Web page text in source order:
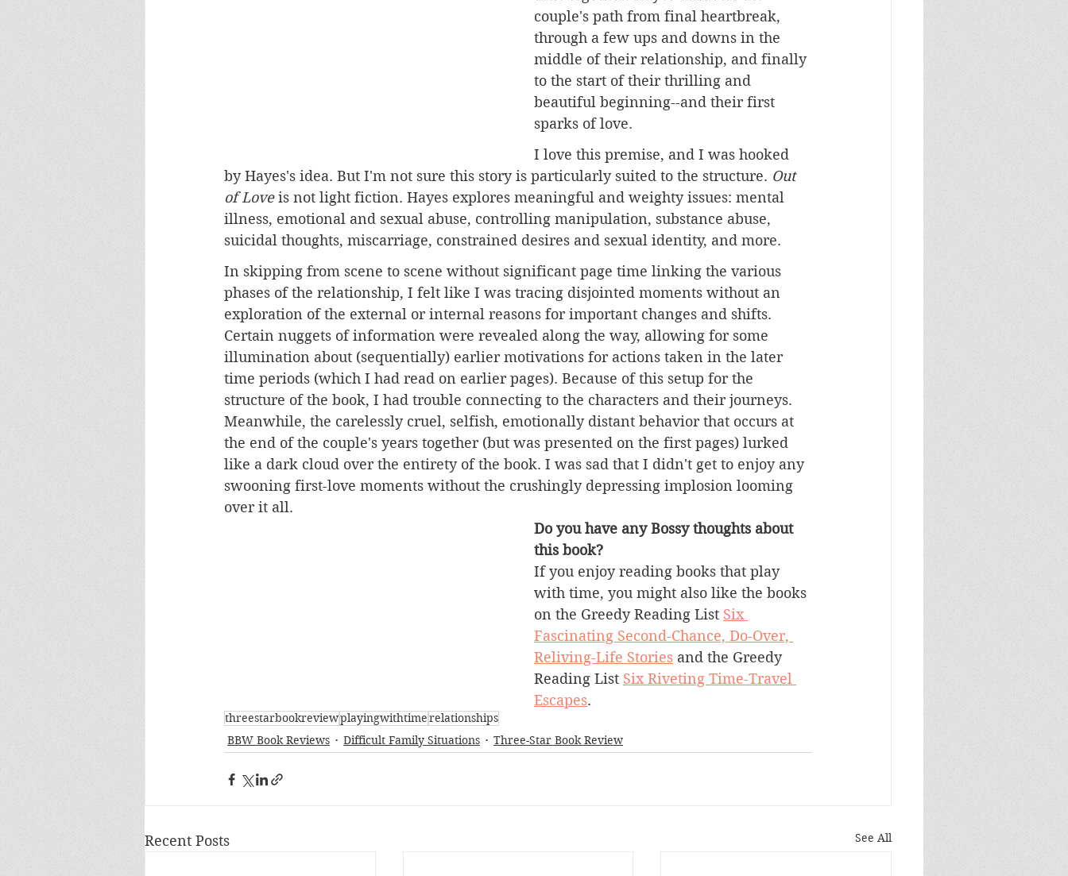
couple's path from final heartbreak,
through a few ups and downs in the
middle of their relationship, and finally
to the start of their thrilling and
beautiful beginning--and their first
sparks of love.
I love this premise, and I was hooked
by Hayes's idea. But I'm not sure this story is particularly suited to the structure. Out
of Love is not light fiction. Hayes explores meaningful and weighty issues: mental
illness, emotional and sexual abuse, controlling manipulation, substance abuse,
suicidal thoughts, miscarriage, constrained desires and sexual identity, and more.
In skipping from scene to scene without significant page time linking the various
phases of the relationship, I felt like I was tracing disjointed moments without an
exploration of the external or internal reasons for important changes and shifts.
Certain nuggets of information were revealed along the way, allowing for some
illumination about (sequentially) earlier motivations for actions taken in the later
time periods (which I had read on earlier pages). Because of this setup for the
structure of the book, I had trouble connecting to the characters and their journeys.
Meanwhile, the carelessly cruel, selfish, emotionally distant behavior that occurs at
the end of the couple's years together (but was presented on the first pages) lurked
like a dark cloud over the entirety of the book. I was sad that I didn't get to enjoy any
swooning first-love moments without the crushingly depressing implosion looming
over it all.
Do you have any Bossy thoughts about
this book?
If you enjoy reading books that play
with time, you might also like the books
on the Greedy Reading List Six
Fascinating Second-Chance, Do-Over,
Reliving-Life Stories and the Greedy
Reading List Six Riveting Time-Travel
Escapes.
threestarbookreviewplayingwithtimerelationships
BBW Book Reviews
Difficult Family Situations Three-Star Book Review
Recent Posts See All